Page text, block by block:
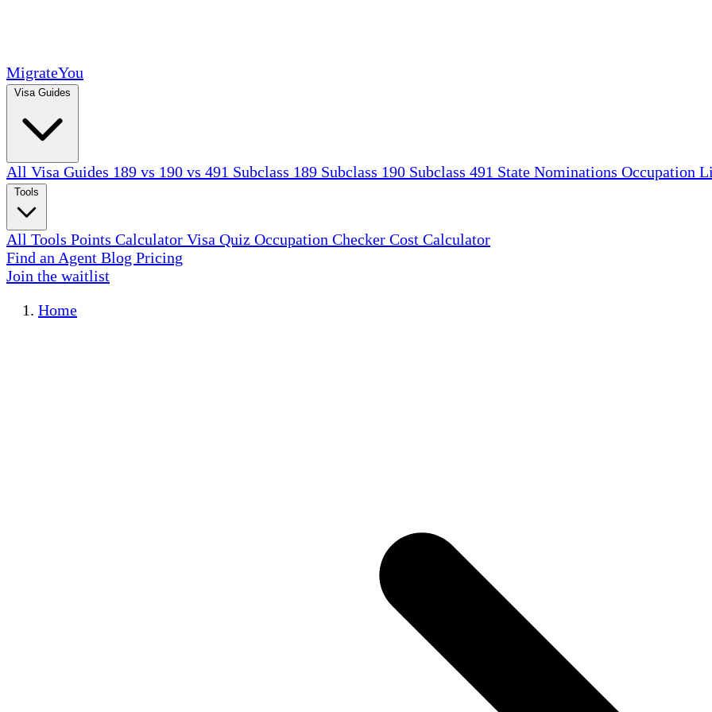
MigrateYou
All Visa Guides 189 vs 190 vs 491 Subclass 189 Subclass 190 Subclass 491 State Nominations Occupation
All Tools Points Calculator Visa Quiz Occupation Checker Cost Calculator
Find an Agent Blog Pricing
Join the waitlist
Home